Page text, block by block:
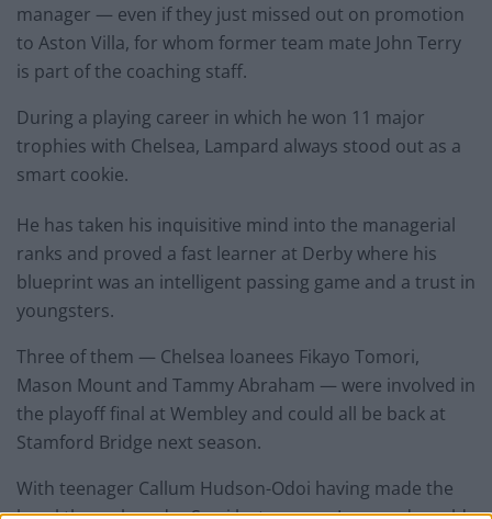
manager — even if they just missed out on promotion
to Aston Villa, for whom former team mate John Terry
is part of the coaching staff.
During a playing career in which he won 11 major
trophies with Chelsea, Lampard always stood out as a
smart cookie.
He has taken his inquisitive mind into the managerial
ranks and proved a fast learner at Derby where his
blueprint was an intelligent passing game and a trust in
youngsters.
Three of them — Chelsea loanees Fikayo Tomori,
Mason Mount and Tammy Abraham — were involved in
the playoff final at Wembley and could all be back at
Stamford Bridge next season.
With teenager Callum Hudson-Odoi having made the